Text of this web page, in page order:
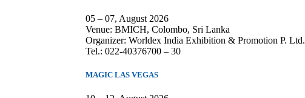
05 – 07, August 2026
Venue: BMICH, Colombo, Sri Lanka
Organizer: Worldex India Exhibition & Promotion P. Ltd.
Tel.: 022-40376700 – 30
MAGIC LAS VEGAS